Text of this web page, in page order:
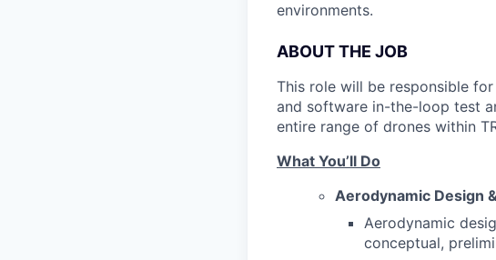
environments.
ABOUT THE JOB
This role will be responsible
and software in-the-loop test
entire range of drones within
What You’ll Do
Aerodynamic Design
Aerodynamic
conceptual,